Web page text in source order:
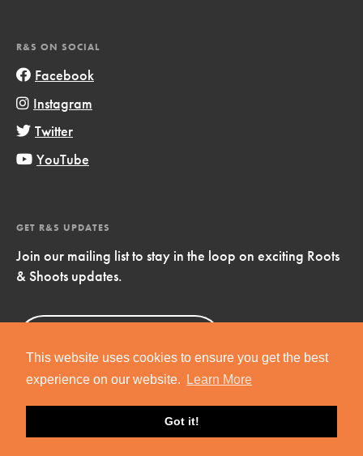
This website uses cookies to ensure you get the best
experience on our website.
Learn More
Got it!
R&S ON SOCIAL
Facebook
Instagram
Twitter
YouTube
GET R&S UPDATES
Join our mailing list to stay in the loop on exciting Roots
& Shoots updates.
Now!
Copyright © 2019 Jane Goodall Institute. All Rights Reserved.